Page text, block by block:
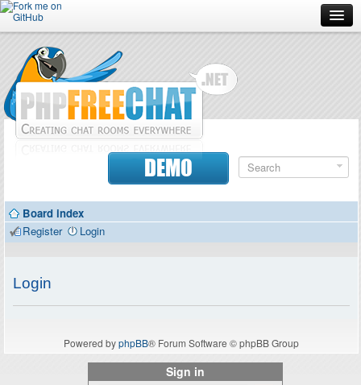
Forum
Doc
Contributors
DEMO
Board index
Register
Login
Login
Powered byphpBB® Forum Software © phpBB Group
Sign in